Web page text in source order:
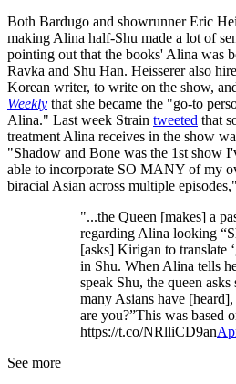
Both Bardugo and showrunner Eric
making Alina half-Shu made a lot of
pointing out that the books' Alina was
Ravka and Shu Han. Heisserer also
Korean writer, to write on the show,
Weekly that she became the "go-to
Alina." Last week Strain tweeted that
treatment Alina receives in the show
"Shadow and Bone was the 1st show
able to incorporate SO MANY of my
biracial Asian across multiple
"...the Queen [makes] a
regarding Alina looking
[asks] Kirigan to translate
in Shu. When Alina tells
speak Shu, the queen
many Asians have
are you?”This was based
https://t.co/NRlliCD9an
See more